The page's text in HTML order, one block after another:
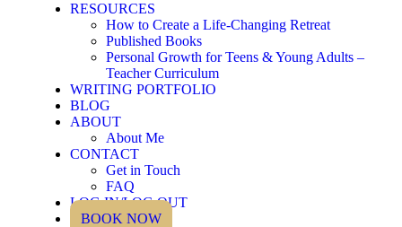
RESOURCES
How to Create a Life-Changing Retreat
Published Books
Personal Growth for Teens & Young Adults –
Teacher Curriculum
WRITING PORTFOLIO
BLOG
ABOUT
About Me
CONTACT
Get in Touch
FAQ
LOG IN/LOG OUT
BOOK NOW